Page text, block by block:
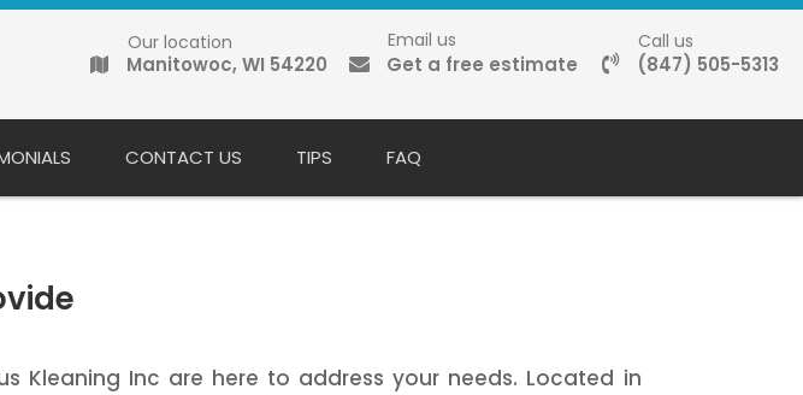
Our location
Manitowoc, WI 54220
Email us
Get a free estimate
Call us
(847) 505-5313
CONTACT US TIPS FAQ
Kleaning Inc are here to address your needs. Located in